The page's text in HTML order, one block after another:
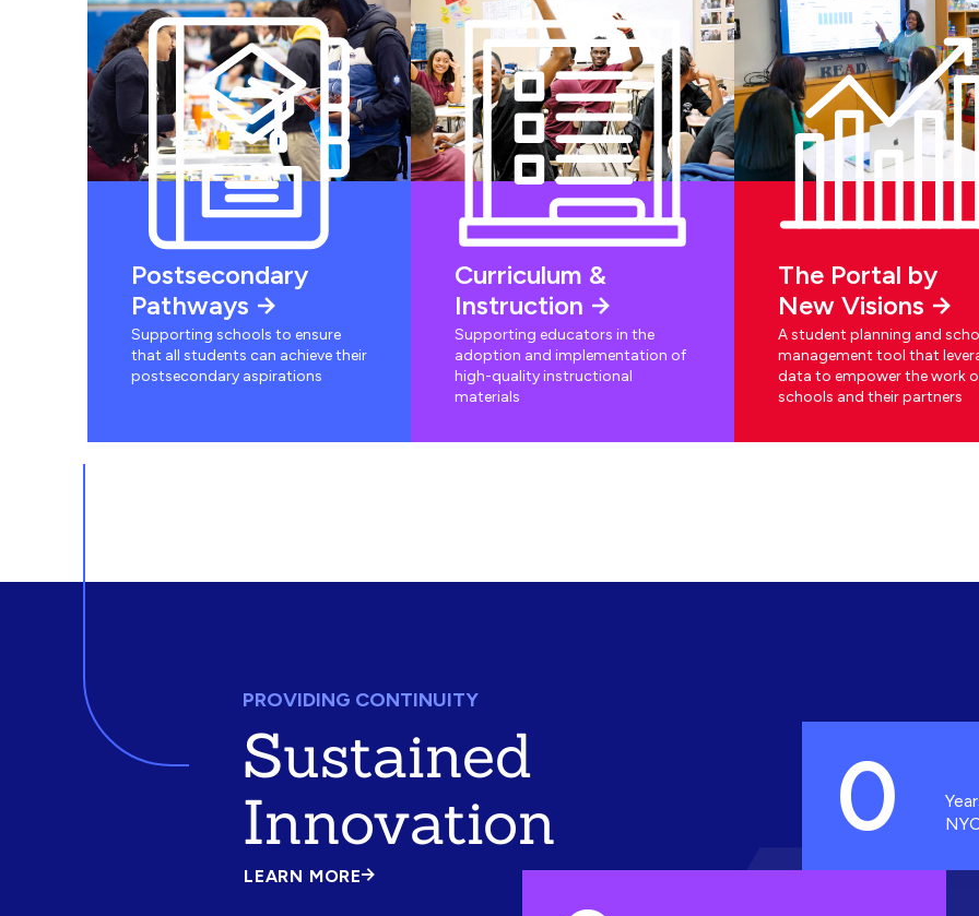
Postsecondary
Pathways
Supporting schools to ensure
that all students can achieve their
postsecondary aspirations
Curriculum &
Instruction
Supporting educators in the
adoption and implementation of
high-quality instructional
materials
The Portal by
New Visions
A student planning and
management tool that
data to empower the work
schools and their partners
PROVIDING CONTINUITY
Sustained
Innovation
LEARN MORE
ABOUT
0